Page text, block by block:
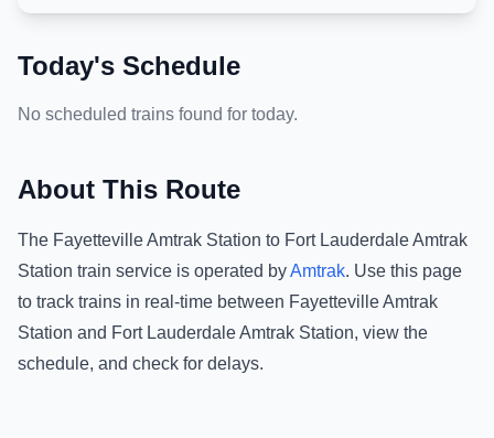
Today's Schedule
No scheduled trains found for today.
About This Route
The Fayetteville Amtrak Station to Fort Lauderdale Amtrak
Station train service is operated byAmtrak. Use this page
to track trains in real-time between Fayetteville Amtrak
Station and Fort Lauderdale Amtrak Station, view the
schedule, and check for delays.